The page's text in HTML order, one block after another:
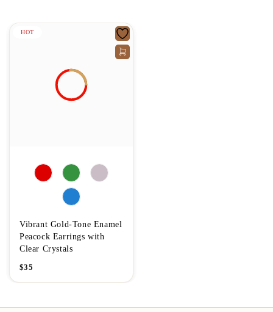
HOT
Vibrant Gold-Tone Enamel
Peacock Earrings with
Clear Crystals
$35